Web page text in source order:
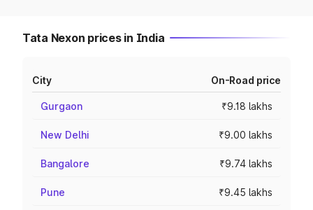
Tata Nexon prices in India
City On-Road price
Gurgaon ₹9.18 lakhs
New Delhi ₹9.00 lakhs
Bangalore ₹9.74 lakhs
Pune ₹9.45 lakhs